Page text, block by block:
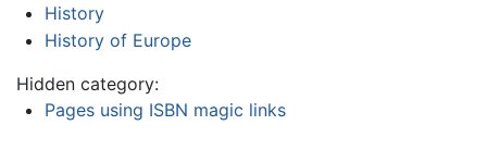
History
History of Europe
Hidden category:
Pages using ISBN magic links